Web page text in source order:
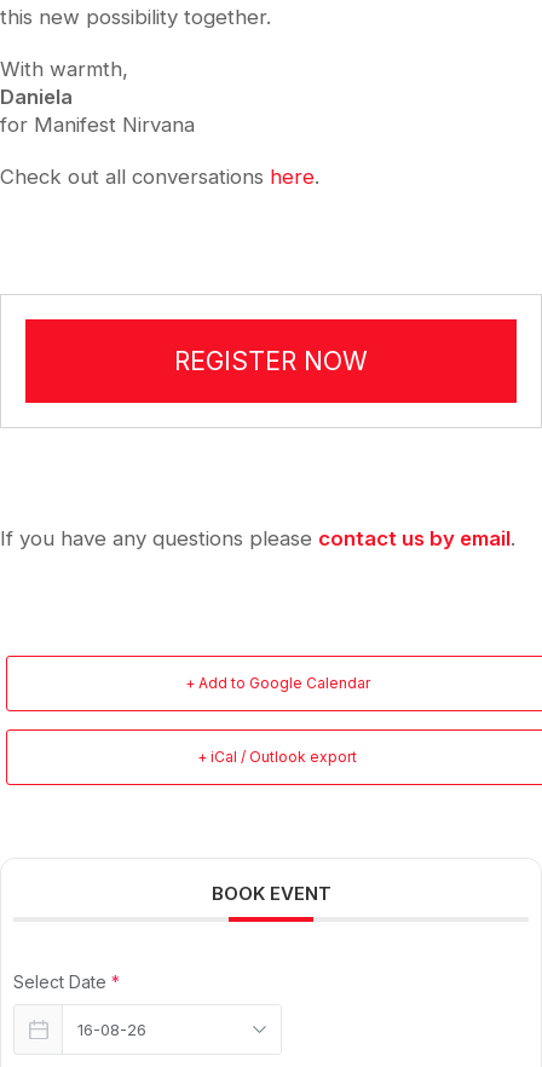
this new possibility together.
With warmth,
Daniela
for Manifest Nirvana
Check out all conversations here.
REGISTER NOW
If you have any questions please contact us by email.
+ Add to Google Calendar
+ iCal / Outlook export
BOOK EVENT
Select Date *